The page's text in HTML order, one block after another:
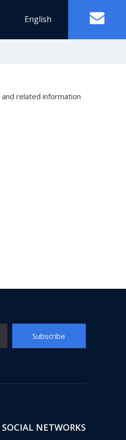
English
and related information
Subscribe
SOCIAL NETWORKS